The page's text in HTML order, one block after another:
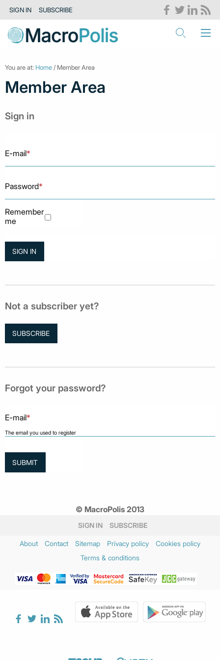
SIGN IN SUBSCRIBE
You are at: Home / Member Area
Member Area
Sign in
E-mail*
Password*
Remember
me
Not a subscriber yet?
SUBSCRIBE
Forgot your password?
E-mail*
The email you used to register
© MacroPolis 2013
SIGN IN SUBSCRIBE
About Contact Sitemap Privacy policy
Cookies policy
Terms & conditions